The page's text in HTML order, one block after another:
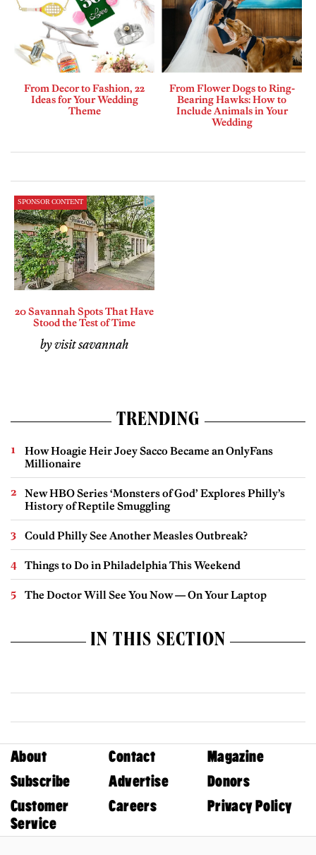
From Decor to Fashion, 22
Ideas for Your Wedding
Theme
From Flower Dogs to Ring-
Bearing Hawks: How to
Include Animals in Your
Wedding
SPONSOR CONTENT
20 Savannah Spots That Have
Stood the Test of Time
by visit savannah
TRENDING
How Hoagie Heir Joey Sacco Became an OnlyFans
Millionaire
New HBO Series ‘Monsters of God’ Explores Philly’s
History of Reptile Smuggling
Could Philly See Another Measles Outbreak?
Things to Do in Philadelphia This Weekend
The Doctor Will See You Now — On Your Laptop
IN THIS SECTION
About Contact
Magazine
Subscribe
Advertise
Donors
Customer
Service
Careers Privacy Policy